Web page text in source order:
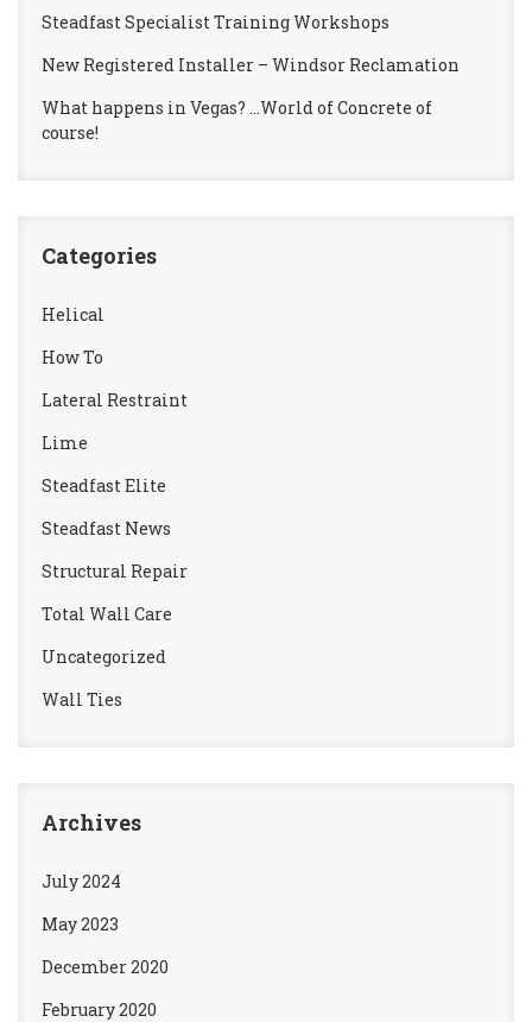
Steadfast Specialist Training Workshops
New Registered Installer – Windsor Reclamation
What happens in Vegas? …World of Concrete of
course!
Categories
Helical
How To
Lateral Restraint
Lime
Steadfast Elite
Steadfast News
Structural Repair
Total Wall Care
Uncategorized
Wall Ties
Archives
July 2024
May 2023
December 2020
February 2020